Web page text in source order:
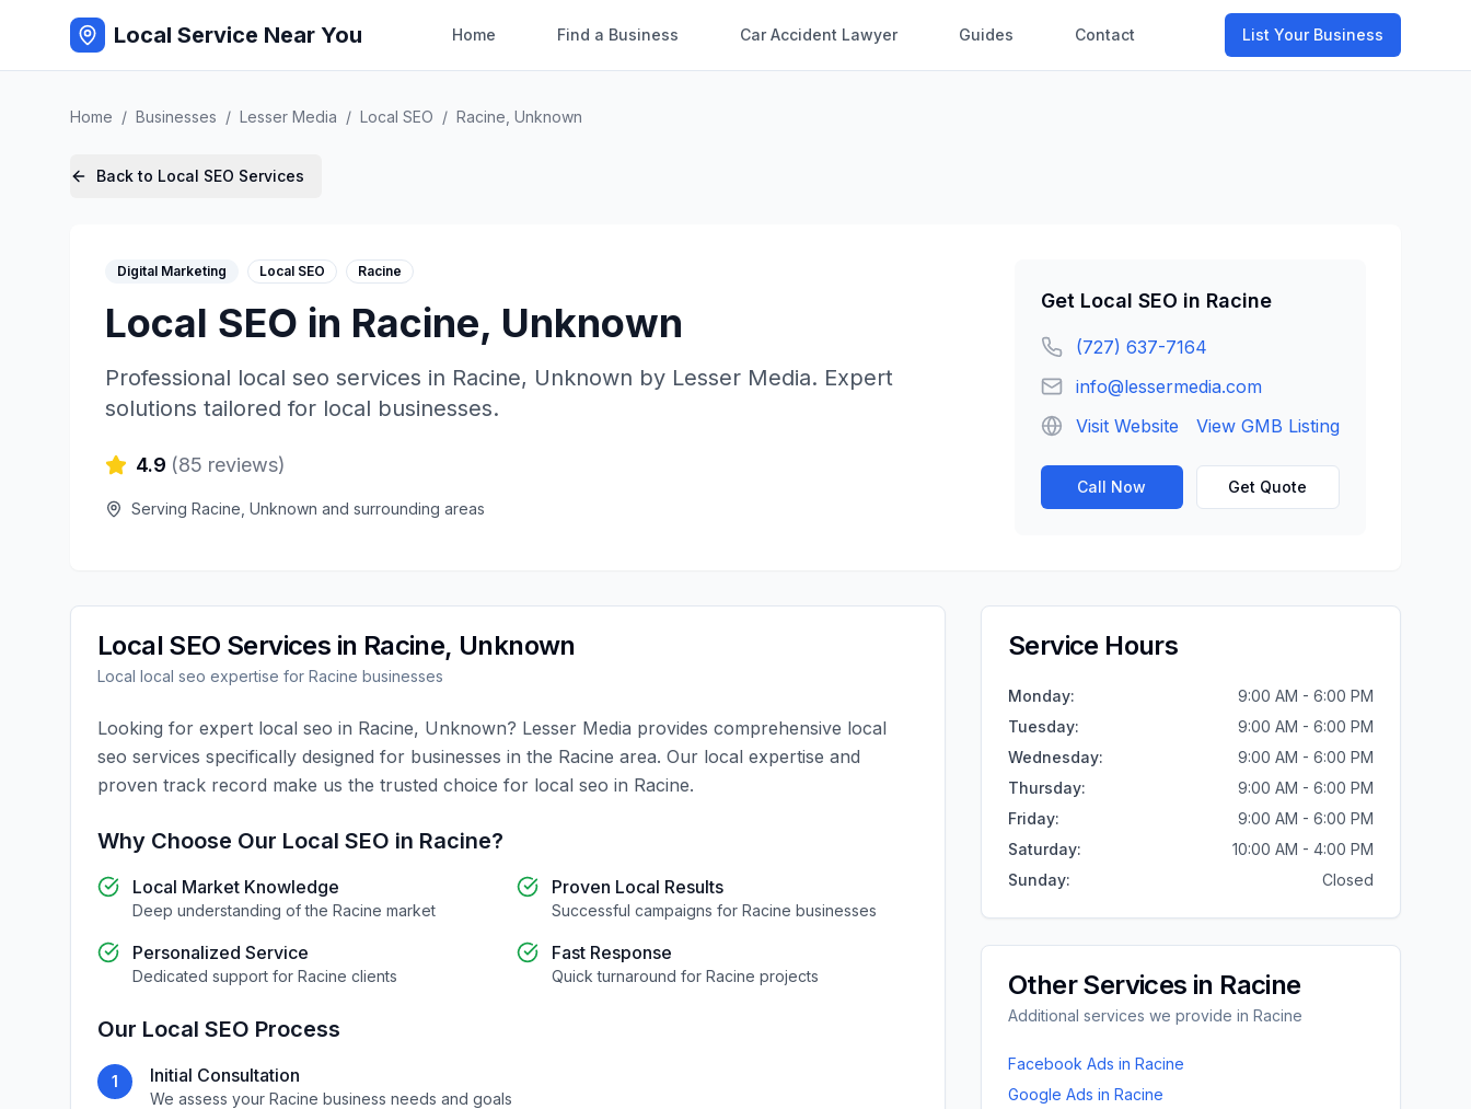
Local Service Near You Home Find a Business Car Accident Lawyer Guides Contact List Your Business
Home / Businesses / Lesser Media / Local SEO / Racine Unknown
Back to Local SEO Services
Digital Marketing Local SEO Racine
Local SEO in Racine, Unknown
Professional local seo services in Racine, Unknown by Lesser Media. Expert
solutions tailored for local businesses.
4.9 (85 reviews)
Serving Racine Unknown and surrounding areas
Get Local SEO in Racine
(727) 637-7164
info@lessermedia.com
Visit Website
View GMB Listing
Call Now Get Quote
Local SEO Services in Racine, Unknown
Local local seo expertise for Racine businesses
Looking for expert local seo in Racine, Unknown? Lesser Media provides comprehensive local
seo services specifically designed for businesses in the Racine area. Our local expertise and
proven track record make us the trusted choice for local seo in Racine.
Why Choose Our Local SEO in Racine?
Local Market Knowledge
Deep understanding of the Racine market
Proven Local Results
Successful campaigns for Racine businesses
Personalized Service
Dedicated support for Racine clients
Fast Response
Quick turnaround for Racine projects
Our Local SEO Process
1 Initial Consultation
We assess your Racine business needs and goals
Service Hours
Monday:
9:00 AM - 6:00 PM
Tuesday:
9:00 AM - 6:00 PM
Wednesday:
9:00 AM - 6:00 PM
Thursday:
9:00 AM - 6:00 PM
Friday:
9:00 AM - 6:00 PM
Saturday:
10:00 AM - 4:00 PM
Sunday: Closed
Other Services in Racine
Additional services we provide in Racine
Facebook Ads in Racine
Google Ads in Racine